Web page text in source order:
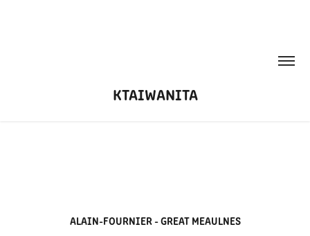
KTAIWANITA
ALAIN-FOURNIER - GREAT MEAULNES